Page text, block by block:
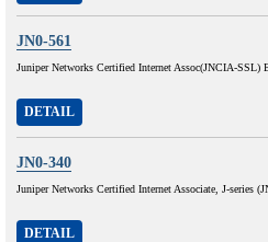
JN0-561
Juniper Networks Certified Internet Assoc(JNCIA-SSL)
DETAIL
JN0-340
Juniper Networks Certified Internet Associate, J-series
DETAIL